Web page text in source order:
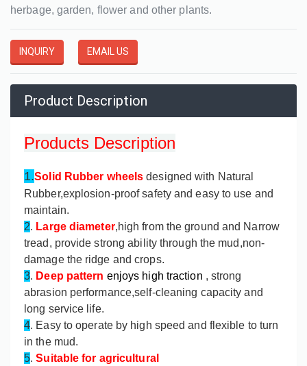
herbage, garden, flower and other plants.
INQUIRY EMAIL US
Product Description
Products Description
1.Solid Rubber wheels designed with Natural
Rubber,explosion-proof safety and easy to use and
maintain.
2. Large diameter,high from the ground and Narrow
tread, provide strong ability through the mud,non-
damage the ridge and crops.
3. Deep pattern enjoys high traction , strong
abrasion performance,self-cleaning capacity and
long service life.
4. Easy to operate by high speed and flexible to turn
in the mud.
5.Suitable for agricultural